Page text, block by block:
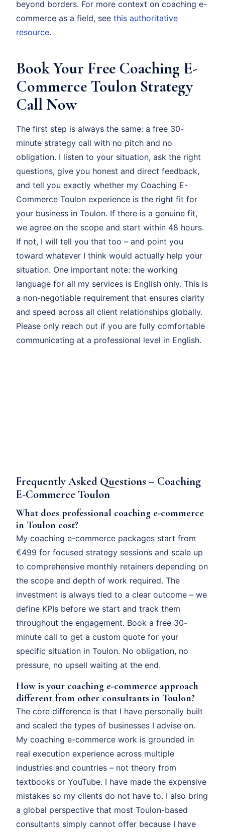
beyond borders. For more context on coaching e-
commerce as a field, see this authoritative
resource.
Book Your Free Coaching E-
Commerce Toulon Strategy
Call Now
The first step is always the same: a free 30-
minute strategy call with no pitch and no
obligation. I listen to your situation, ask the right
questions, give you honest and direct feedback,
and tell you exactly whether my Coaching E-
Commerce Toulon experience is the right fit for
your business in Toulon. If there is a genuine fit,
we agree on the scope and start within 48 hours.
If not, I will tell you that too – and point you
toward whatever I think would actually help your
situation. One important note: the working
language for all my services is English only. This is
a non-negotiable requirement that ensures clarity
and speed across all client relationships globally.
Please only reach out if you are fully comfortable
communicating at a professional level in English.
Frequently Asked Questions – Coaching
E-Commerce Toulon
What does professional coaching e-commerce
in Toulon cost?
My coaching e-commerce packages start from
€499 for focused strategy sessions and scale up
to comprehensive monthly retainers depending on
the scope and depth of work required. The
investment is always tied to a clear outcome – we
define KPIs before we start and track them
throughout the engagement. Book a free 30-
minute call to get a custom quote for your
specific situation in Toulon. No obligation, no
pressure, no upsell waiting at the end.
How is your coaching e-commerce approach
different from other consultants in Toulon?
The core difference is that I have personally built
and scaled the types of businesses I advise on.
My coaching e-commerce work is grounded in
real execution experience across multiple
industries and countries – not theory from
textbooks or YouTube. I have made the expensive
mistakes so my clients do not have to. I also bring
a global perspective that most Toulon-based
consultants simply cannot offer because I have